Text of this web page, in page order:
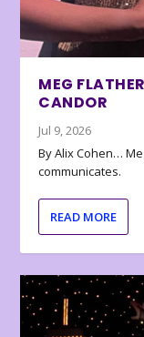
MEG
CANDOR
Jul 9, 2026
By Alix Cohen…
communicates.
READ MORE